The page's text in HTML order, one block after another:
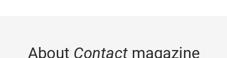
About Contactmagazine